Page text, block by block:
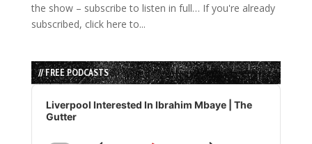
the show – subscribe to listen in full… If you're already
subscribed, click here to...
// FREE PODCASTS
Audio
Player
Liverpool Interested In Ibrahim Mbaye | The
Gutter